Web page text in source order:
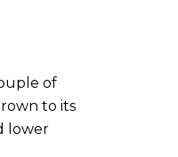
of
to its
lower